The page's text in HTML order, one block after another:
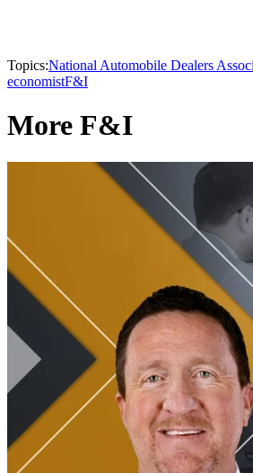
Topics:National Automobile Dealers
economistF&I
More F&I